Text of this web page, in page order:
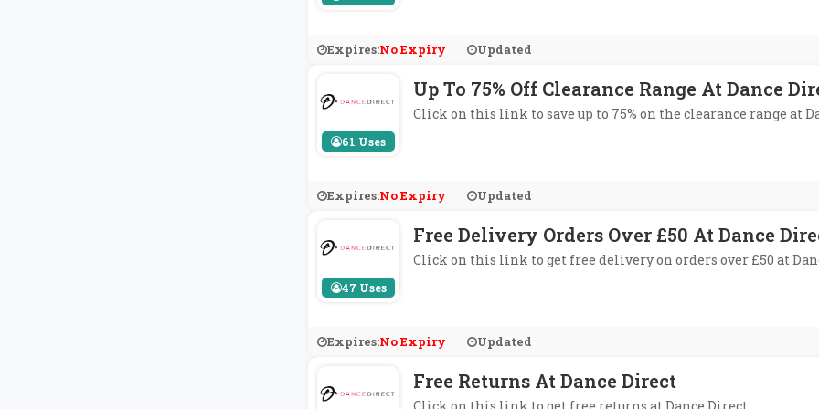
Expires:No Expiry Updated
61 Uses
Up To 75% Off Clearance Range At Dance
Click on this link to save up to 75% on the clearance range at
Expires:No Expiry Updated
47 Uses
Free Delivery Orders Over £50 At Dance
Click on this link to get free delivery on orders over £50 at
Expires:No Expiry Updated
Free Returns At Dance Direct